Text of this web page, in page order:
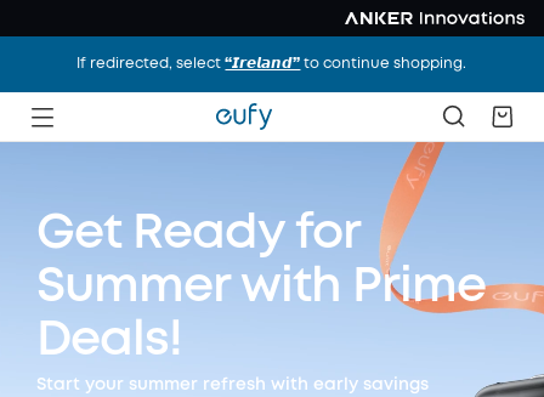
If redirected, select“𝙄𝙧𝙚𝙡𝙖𝙣𝙙” to continue shopping.
Get Ready for
Summerwith Prime
Deals!
Start your summer refresh with early savings